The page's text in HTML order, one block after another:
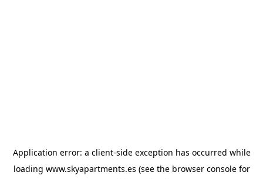
Application error: a client-side exception has occurred while
loading www.skyapartments.es (see the browser consolefor